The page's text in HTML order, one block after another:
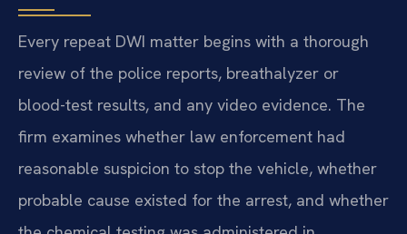
Every repeat DWI matter begins with a thorough
review of the police reports, breathalyzer or
blood-test results, and any video evidence. The
firm examines whether law enforcement had
reasonable suspicion to stop the vehicle, whether
probable cause existed for the arrest, and whether